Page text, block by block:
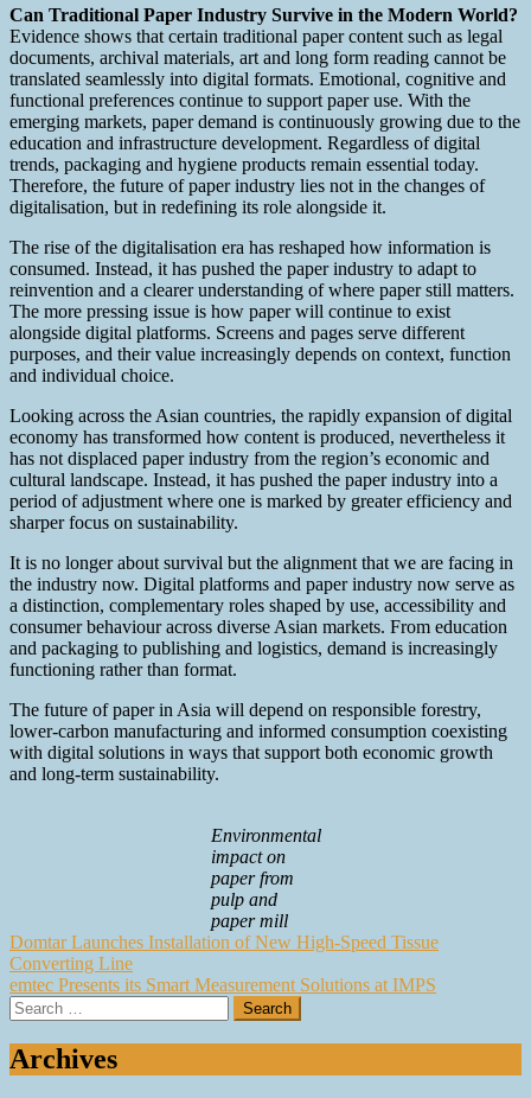
Can Traditional Paper Industry Survive in the Modern World?
Evidence shows that certain traditional paper content such as legal
documents, archival materials, art and long form reading cannot be
translated seamlessly into digital formats. Emotional, cognitive and
functional preferences continue to support paper use. With the
emerging markets, paper demand is continuously growing due to the
education and infrastructure development. Regardless of digital
trends, packaging and hygiene products remain essential today.
Therefore, the future of paper industry lies not in the changes of
digitalisation, but in redefining its role alongside it.
The rise of the digitalisation era has reshaped how information is
consumed. Instead, it has pushed the paper industry to adapt to
reinvention and a clearer understanding of where paper still matters.
The more pressing issue is how paper will continue to exist
alongside digital platforms. Screens and pages serve different
purposes, and their value increasingly depends on context, function
and individual choice.
Looking across the Asian countries, the rapidly expansion of digital
economy has transformed how content is produced, nevertheless it
has not displaced paper industry from the region’s economic and
cultural landscape. Instead, it has pushed the paper industry into a
period of adjustment where one is marked by greater efficiency and
sharper focus on sustainability.
It is no longer about survival but the alignment that we are facing in
the industry now. Digital platforms and paper industry now serve as
a distinction, complementary roles shaped by use, accessibility and
consumer behaviour across diverse Asian markets. From education
and packaging to publishing and logistics, demand is increasingly
functioning rather than format.
The future of paper in Asia will depend on responsible forestry,
lower-carbon manufacturing and informed consumption coexisting
with digital solutions in ways that support both economic growth
and long-term sustainability.
Environmental
impact on
paper from
pulp and
paper mill
Post
navigation
Domtar Launches Installation of New High-Speed Tissue
Converting Line
emtec Presents its Smart Measurement Solutions at IMPS
Search
for:
Archives